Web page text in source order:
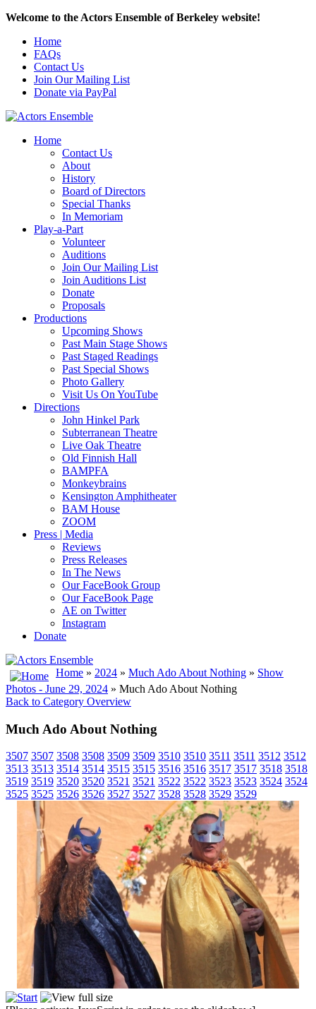
Welcome to the Actors Ensemble of Berkeley website!
Home
FAQs
Contact Us
Join Our Mailing List
Donate via PayPal
Home
Contact Us
About
History
Board of Directors
Special Thanks
In Memoriam
Play-a-Part
Volunteer
Auditions
Join Our Mailing List
Join Auditions List
Donate
Proposals
Productions
Upcoming Shows
Past Main Stage Shows
Past Staged Readings
Past Special Shows
Photo Gallery
Visit Us On YouTube
Directions
John Hinkel Park
Subterranean Theatre
Live Oak Theatre
Old Finnish Hall
BAMPFA
Monkeybrains
Kensington Amphitheater
BAM House
ZOOM
Press | Media
Reviews
Press Releases
In The News
Our FaceBook Group
Our FaceBook Page
AE on Twitter
Instagram
Donate
Home » 2024 » Much Ado About Nothing » Show
Photos - June 29, 2024 » Much Ado About Nothing
Back to Category Overview
Much Ado About Nothing
3507 3507 3508 3508 3509 3509 3510 3510 3511 3511 3512 3512
3513 3513 3514 3514 3515 3515 3516 3516 3517 3517 3518 3518
3519 3519 3520 3520 3521 3521 3522 3522 3523 3523 3524 3524
3525 3525 3526 3526 3527 3527 3528 3528 3529 3529